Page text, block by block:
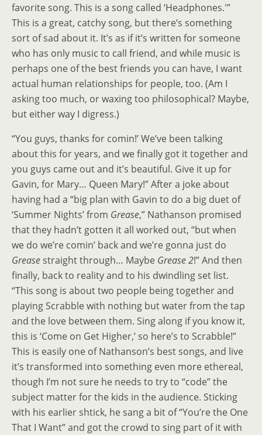
favorite song. This is a song called ‘Headphones.'”
This is a great, catchy song, but there’s something
sort of sad about it. It’s as if it’s written for someone
who has only music to call friend, and while music is
perhaps one of the best friends you can have, I want
actual human relationships for people, too. (Am I
asking too much, or waxing too philosophical? Maybe,
but either way I digress.)
“You guys, thanks for comin!’ We’ve been talking
about this for years, and we finally got it together and
you guys came out and it’s beautiful. Give it up for
Gavin, for Mary… Queen Mary!” After a joke about
having had a “big plan with Gavin to do a big duet of
‘Summer Nights’ from Grease,” Nathanson promised
that they hadn’t gotten it all worked out, “but when
we do we’re comin’ back and we’re gonna just do
Grease straight through… Maybe Grease 2!” And then
finally, back to reality and to his dwindling set list.
“This song is about two people being together and
playing Scrabble with nothing but water from the tap
and the love between them. Sing along if you know it,
this is ‘Come on Get Higher,’ so here’s to Scrabble!”
This is easily one of Nathanson’s best songs, and live
it’s transformed into something even more ethereal,
though I’m not sure he needs to try to “code” the
subject matter for the kids in the audience. Sticking
with his earlier shtick, he sang a bit of “You’re the One
That I Want” and got the crowd to sing part of it with